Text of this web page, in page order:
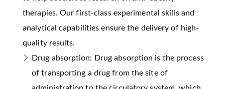
therapies. Our first-class experimental skills and
analytical capabilities ensure the delivery of high-
quality results.
Drug absorption: Drug absorption is the process
of transporting a drug from the site of